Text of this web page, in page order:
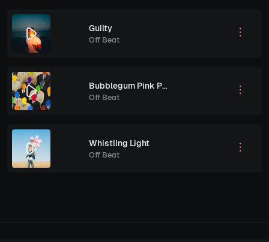
Guilty
Off Beat
Bubblegum Pink Pony Club
Off Beat
Whistling Light
Off Beat